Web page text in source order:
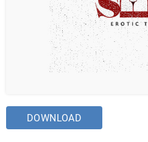
DOWNLOAD